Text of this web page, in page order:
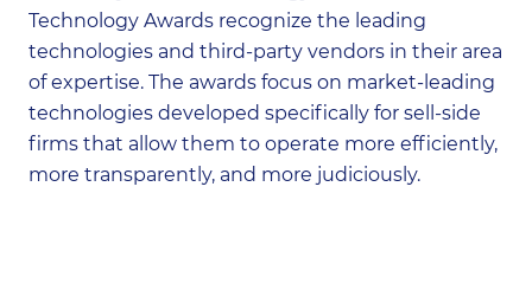
Technology Awards recognize the leading
technologies and third-party vendors in their area
of expertise. The awards focus on market-leading
technologies developed specifically for sell-side
firms that allow them to operate more efficiently,
more transparently, and more judiciously.